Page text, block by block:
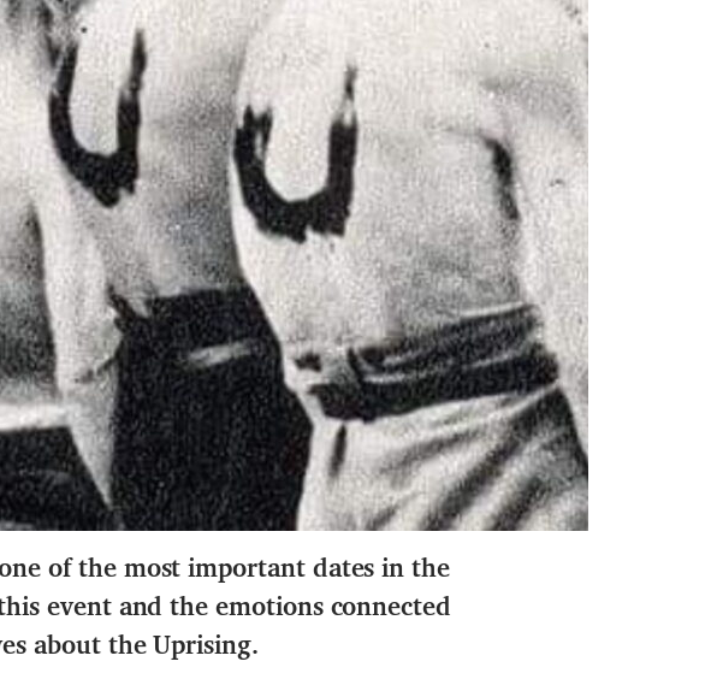
of the most important dates in the
event and the emotions connected
about the Uprising.